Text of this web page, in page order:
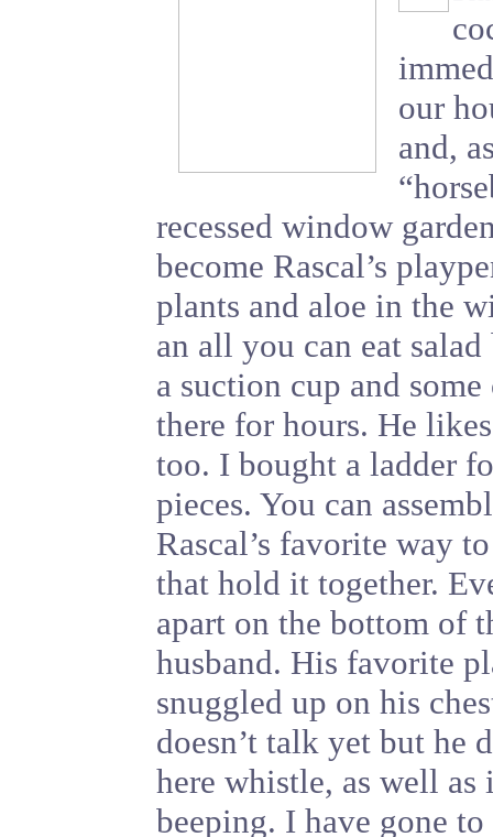
our
and,
recessed window
become Rascal’s
plants and aloe in the
an all you can eat
a suction cup and
there for hours. He
too. I bought a ladder
pieces. You can
Rascal’s favorite way
that hold it together.
apart on the bottom of
husband. His favorite
snuggled up on his
doesn’t talk yet but he
here whistle, as well
beeping. I have gone